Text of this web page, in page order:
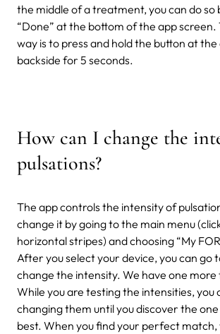
the middle of a treatment, you can do so
“Done” at the bottom of the app
way is to press and hold the button at the
backside for 5 seconds.
How can I change the
pulsations?
The app controls the intensity of
change it by going to the main menu
horizontal stripes) and choosing “My
After you select your device, you can go
change the intensity. We have one
While you are testing the intensities, you
changing them until you discover the
best. When you find your perfect match,